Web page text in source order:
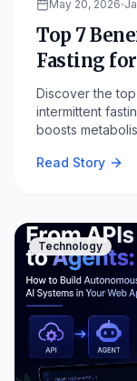
May 20, 2026
Top 7
Fasting
Discover the
intermittent
boosts
Read Story
Technology